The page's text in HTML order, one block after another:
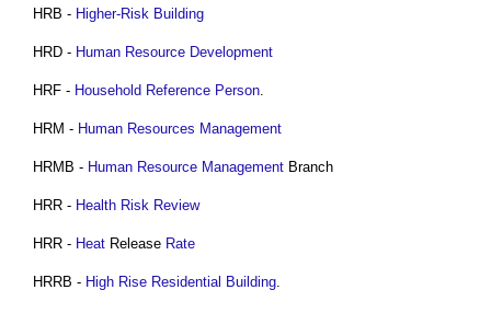
HRB - Higher-Risk Building
HRD - Human Resource Development
HRF - Household Reference Person.
HRM - Human Resources Management
HRMB - Human Resource Management Branch
HRR - Health Risk Review
HRR - Heat Release Rate
HRRB - High Rise Residential Building.